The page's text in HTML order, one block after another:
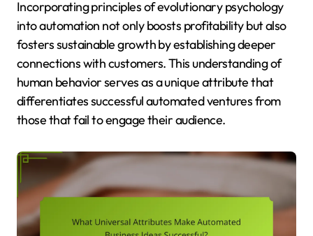
Incorporating principles of evolutionary psychology
into automation not only boosts profitability but also
fosters sustainable growth by establishing deeper
connections with customers. This understanding of
human behavior serves as a unique attribute that
differentiates successful automated ventures from
those that fail to engage their audience.